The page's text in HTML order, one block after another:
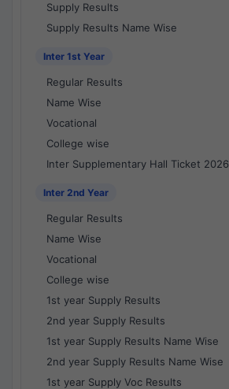
Supply Results
Supply Results Name Wise
Inter 1st Year
Regular Results
Name Wise
Vocational
College wise
Inter Supplementary Hall Ticket 2026
Inter 2nd Year
Regular Results
Name Wise
Vocational
College wise
1st year Supply Results
2nd year Supply Results
1st year Supply Results Name Wise
2nd year Supply Results Name Wise
1st year Supply Voc Results